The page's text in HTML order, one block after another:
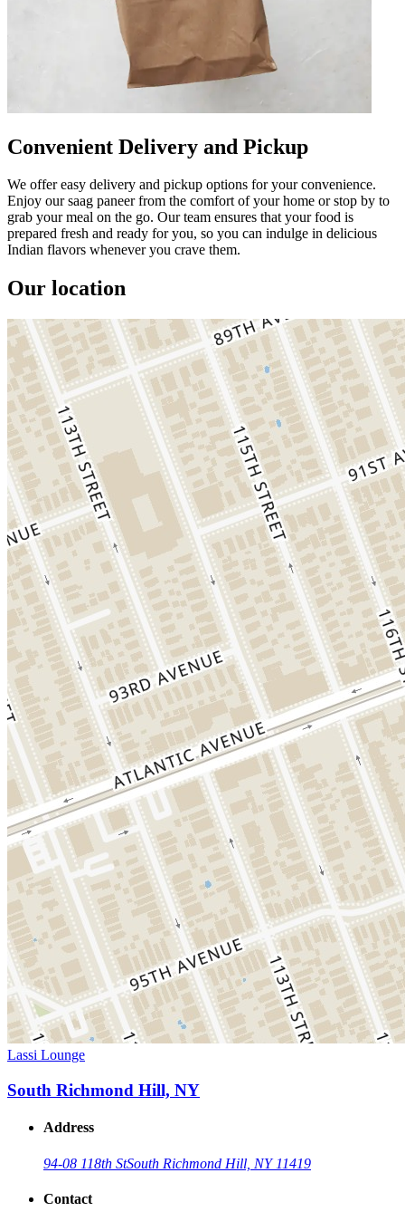
Convenient Delivery and Pickup
We offer easy delivery and pickup options for your convenience.
Enjoy our saag paneer from the comfort of your home or stop by to
grab your meal on the go. Our team ensures that your food is
prepared fresh and ready for you, so you can indulge in delicious
Indian flavors whenever you crave them.
Our location
Lassi Lounge
South Richmond Hill, NY
Address
94-08 118th StSouth Richmond Hill, NY 11419
Contact